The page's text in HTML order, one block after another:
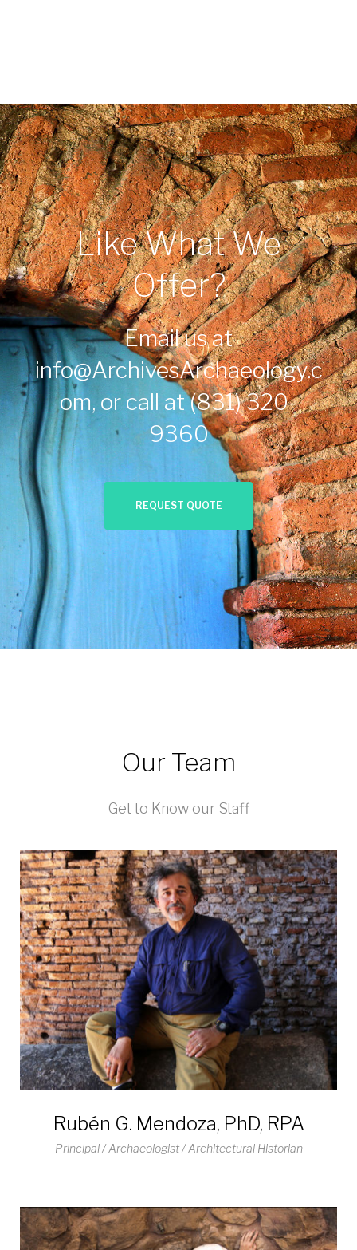
Like What We
Offer?
Email us at
info@ArchivesArchaeology.c
om, or call at(831) 320-
9360
REQUEST QUOTE
Our Team
Get to Know our Staff
Rubén G. Mendoza, PhD, RPA
Principal / Archaeologist / Architectural Historian